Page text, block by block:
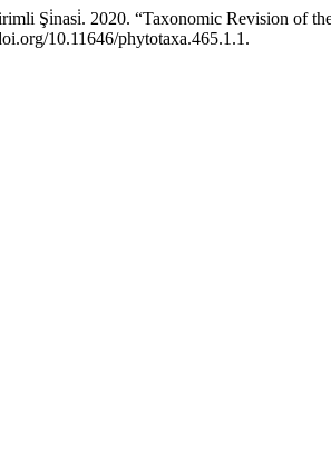
Şi̇nasi̇. 2020. “Taxonomic Revision of
10.11646/phytotaxa.465.1.1.